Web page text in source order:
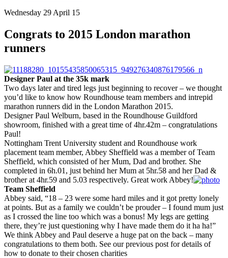
Wednesday 29 April 15
Congrats to 2015 London marathon
runners
Designer Paul at the 35k mark
Two days later and tired legs just beginning to recover – we thought
you’d like to know how Roundhouse team members and intrepid
marathon runners did in the London Marathon 2015.
Designer Paul Welburn, based in the Roundhouse Guildford
showroom, finished with a great time of 4hr.42m – congratulations
Paul!
Nottingham Trent University student and Roundhouse work
placement team member, Abbey Sheffield was a member of Team
Sheffield, which consisted of her Mum, Dad and brother. She
completed in 6h.01, just behind her Mum at 5hr.58 and her Dad &
brother at 4hr.59 and 5.03 respectively. Great work Abbey!
Team Sheffield
Abbey said, “18 – 23 were some hard miles and it got pretty lonely
at points. But as a family we couldn’t be prouder – I found mum just
as I crossed the line too which was a bonus! My legs are getting
there, they’re just questioning why I have made them do it ha ha!”
We think Abbey and Paul deserve a huge pat on the back – many
congratulations to them both. See our previous post for details of
how to donate to their chosen charities